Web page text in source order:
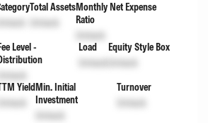
Unlock
Total Assets
Unlock
Monthly Net Expense
Ratio
Unlock
Level -
Unlock
Load
Unlock
Equity Style Box
Unlock
Yield
Unlock
Min. Initial
Investment
Unlock
Turnover
Unlock